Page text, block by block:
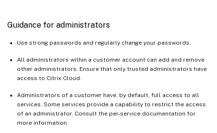
Guidance for administrators
Use strong passwords and regularly change your passwords.
All administrators within a customer account can add and remove
other administrators. Ensure that only trusted administrators have
access to Citrix Cloud.
Administrators of a customer have, by default, full access to all
services. Some services provide a capability to restrict the access
of an administrator. Consult the per-service documentation for
more information.